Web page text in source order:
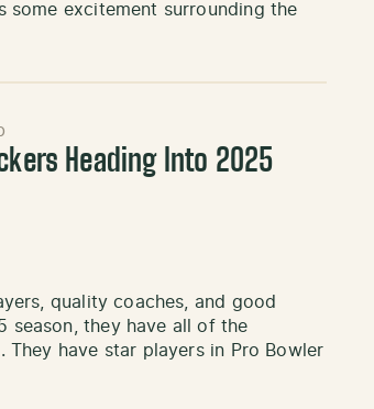
some excitement surrounding the
Heading Into 2025
quality coaches, and good
season, they have all of the
have star players in Pro Bowler